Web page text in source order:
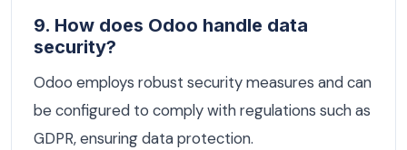
9. How does Odoo handle data
security?
Odoo employs robust security measures and can
be configured to comply with regulations such as
GDPR, ensuring data protection.